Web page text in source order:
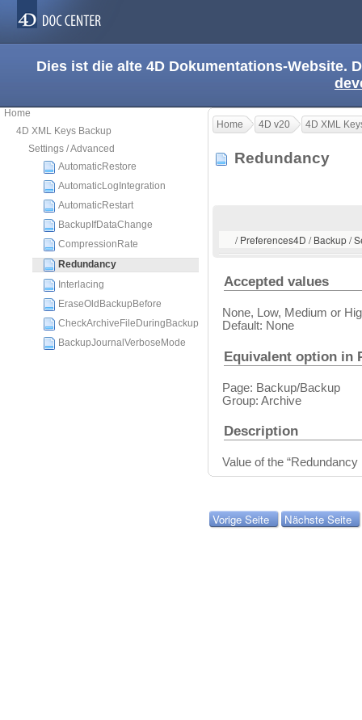
Dies ist die alte 4D Dokumentations-Website.
Home
4D XML Keys Backup
Settings / Advanced
AutomaticRestore
AutomaticLogIntegration
AutomaticRestart
BackupIfDataChange
CompressionRate
Redundancy
Interlacing
EraseOldBackupBefore
CheckArchiveFileDuringBackup
BackupJournalVerboseMode
Home 4D v20 4D XML
Redundancy
/ Preferences4D / Backup /
Accepted values
None, Low, Medium or
Default: None
Equivalent option in
Page: Backup/Backup
Group: Archive
Description
Value of the “Redundancy
Vorige Seite Nächste Seite